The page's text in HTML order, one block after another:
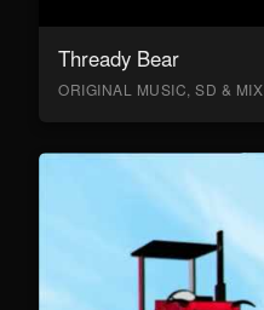
Thready Bear
ORIGINAL MUSIC, SD & MIX